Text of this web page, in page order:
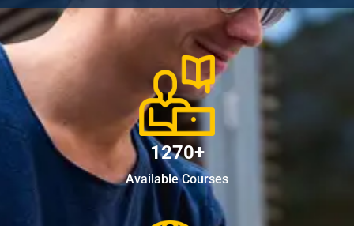
1270+
Available Courses